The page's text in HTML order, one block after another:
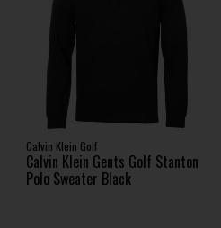
Calvin Klein Golf
Calvin Klein Gents Golf Stanton
Polo Sweater Black